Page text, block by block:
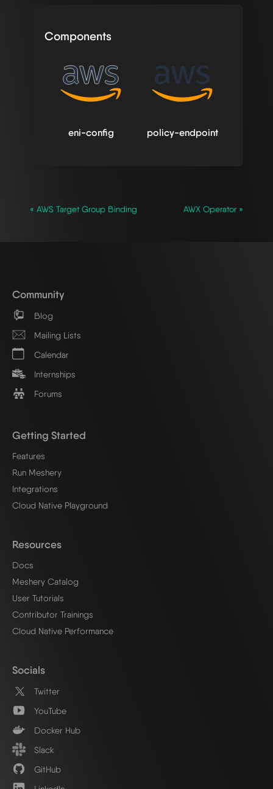
Components
eni-config policy-endpoint
« AWS Target Group Binding AWX Operator »
Community
Blog
Mailing Lists
Calendar
Internships
Forums
Getting Started
Features
Run Meshery
Integrations
Cloud Native Playground
Resources
Docs
Meshery Catalog
User Tutorials
Contributor Trainings
Cloud Native Performance
Socials
Twitter
YouTube
Docker Hub
Slack
GitHub